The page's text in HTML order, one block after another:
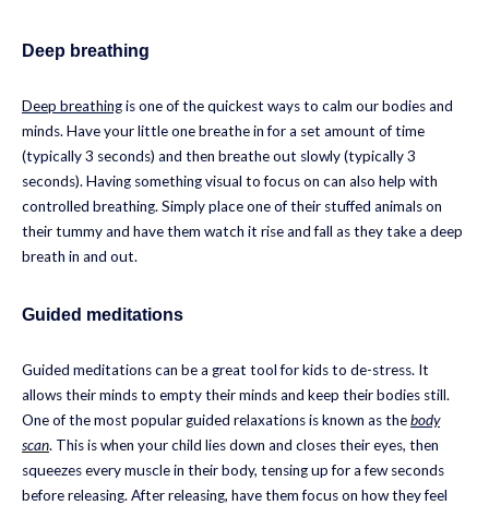
Deep breathing
Deep breathingis one of the quickest ways to calm our bodies and
minds. Have your little one breathe in for a set amount of time
(typically 3 seconds) and then breathe out slowly (typically 3
seconds). Having something visual to focus on can also help with
controlled breathing. Simply place one of their stuffed animals on
their tummy and have them watch it rise and fall as they take a deep
breath in and out.
Guided meditations
Guided meditations can be a great tool for kids to de-stress. It
allows their minds to empty their minds and keep their bodies still.
One of the most popular guided relaxations is known as thebody
scan. This is when your child lies down and closes their eyes, then
squeezes every muscle in their body, tensing up for a few seconds
before releasing. After releasing, have them focus on how they feel